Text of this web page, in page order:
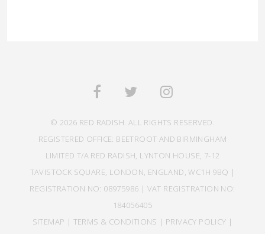
© 2026 RED RADISH. ALL RIGHTS RESERVED.
REGISTERED OFFICE: BEETROOT AND BIRMINGHAM
LIMITED T/A RED RADISH, LYNTON HOUSE, 7-12
TAVISTOCK SQUARE, LONDON, ENGLAND, WC1H 9BQ |
REGISTRATION NO: 08975986 | VAT REGISTRATION NO:
184056405
SITEMAP | TERMS & CONDITIONS | PRIVACY POLICY |